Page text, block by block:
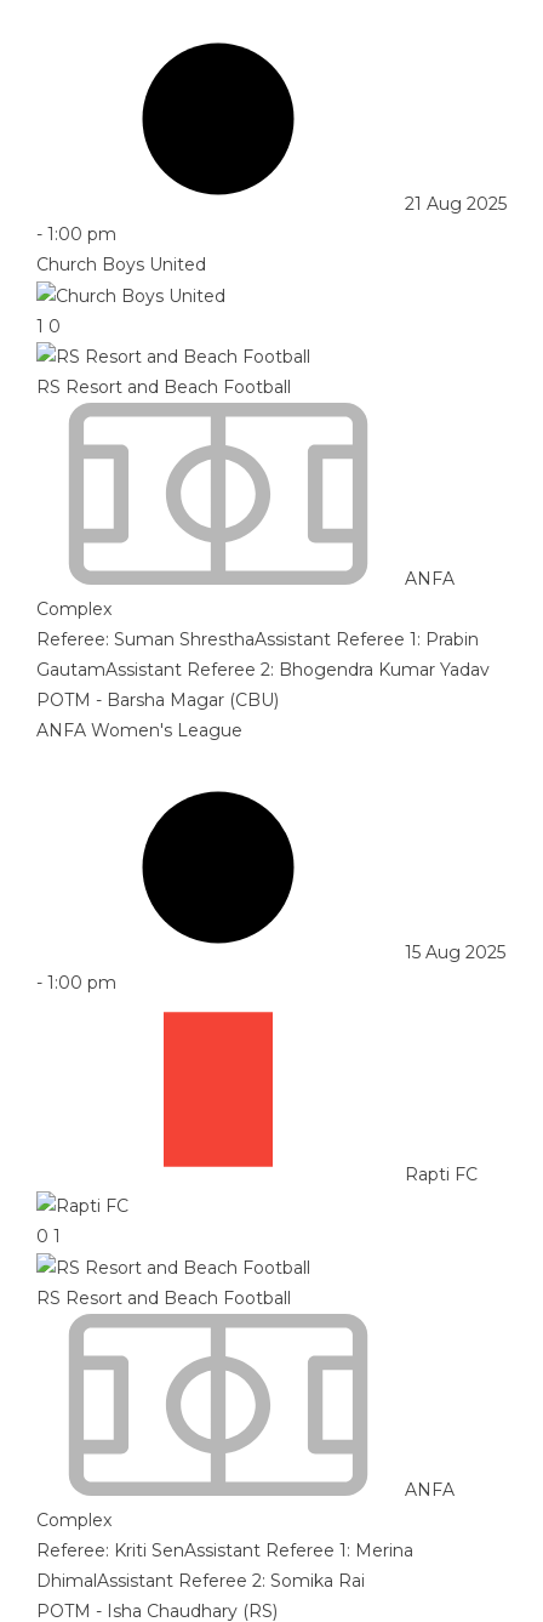
21 Aug 2025
- 1:00 pm
Church Boys United
1 0
RS Resort and Beach Football
ANFA
Complex
Referee: Suman ShresthaAssistant Referee 1: Prabin
GautamAssistant Referee 2: Bhogendra Kumar Yadav
POTM - Barsha Magar (CBU)
ANFA Women's League
15 Aug 2025
- 1:00 pm
Rapti FC
0 1
RS Resort and Beach Football
ANFA
Complex
Referee: Kriti SenAssistant Referee 1: Merina
DhimalAssistant Referee 2: Somika Rai
POTM - Isha Chaudhary (RS)